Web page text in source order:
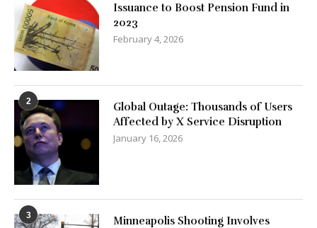
Issuance to Boost Pension Fund in
2023
February 4, 2026
2
Global Outage: Thousands of Users
Affected by X Service Disruption
January 16, 2026
3
Minneapolis Shooting Involves